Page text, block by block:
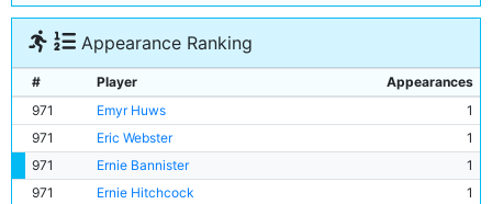
Appearance Ranking
# Player
Appearances
971
Emyr Huws
1
971
Eric Webster
1
971
Ernie Bannister
1
971
Ernie Hitchcock
1